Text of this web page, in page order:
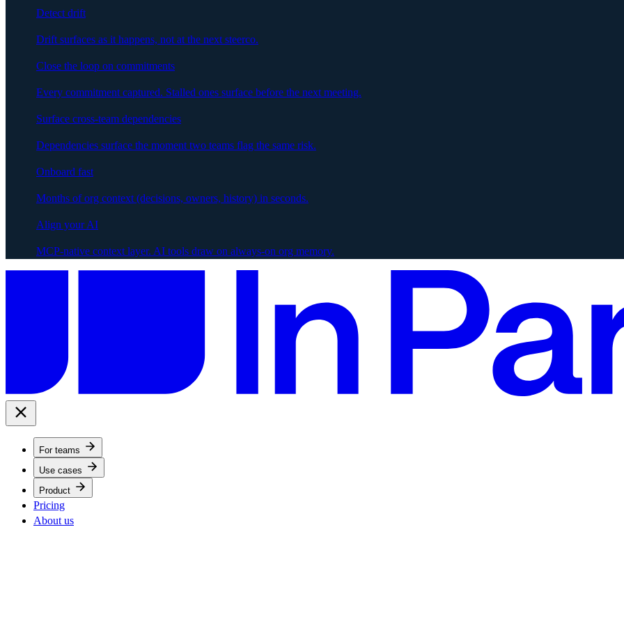
Detect drift
Drift surfaces as it happens, not at the next steerco.
Close the loop on commitments
Every commitment captured. Stalled ones surface before the next meeting.
Surface cross-team dependencies
Dependencies surface the moment two teams flag the same risk.
Onboard fast
Months of org context (decisions, owners, history) in seconds.
Align your AI
MCP-native context layer. AI tools draw on always-on org memory.
For teams
Use cases
Product
Pricing
About us